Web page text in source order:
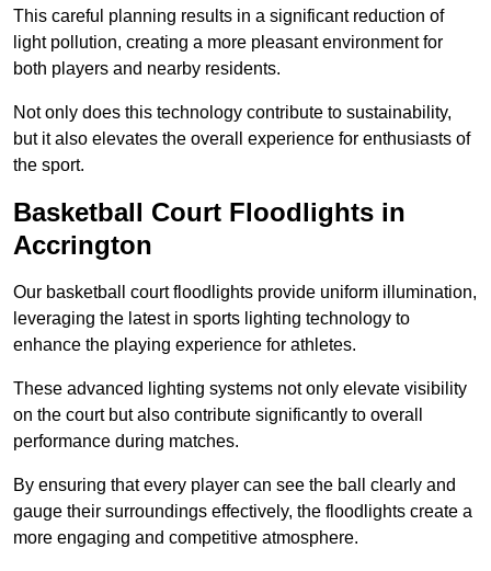
This careful planning results in a significant reduction of
light pollution, creating a more pleasant environment for
both players and nearby residents.
Not only does this technology contribute to sustainability,
but it also elevates the overall experience for enthusiasts of
the sport.
Basketball Court Floodlights in
Accrington
Our basketball court floodlights provide uniform illumination,
leveraging the latest in sports lighting technology to
enhance the playing experience for athletes.
These advanced lighting systems not only elevate visibility
on the court but also contribute significantly to overall
performance during matches.
By ensuring that every player can see the ball clearly and
gauge their surroundings effectively, the floodlights create a
more engaging and competitive atmosphere.